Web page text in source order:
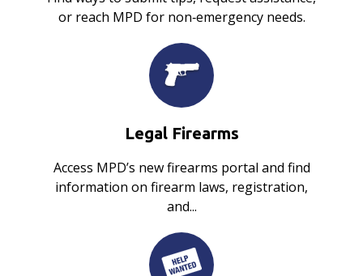
or reach MPD for non‑emergency needs.
Legal Firearms
Access MPD’s new firearms portal and find
information on firearm laws, registration,
and...